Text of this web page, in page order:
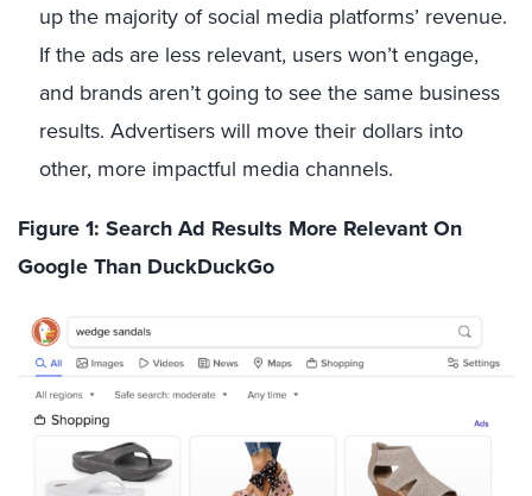
up the majority of social media platforms’ revenue.
If the ads are less relevant, users won’t engage,
and brands aren’t going to see the same business
results. Advertisers will move their dollars into
other, more impactful media channels.
Figure 1: Search Ad Results More Relevant On
Google Than DuckDuckGo